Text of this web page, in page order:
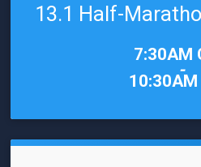
13.1 Half-
7:30AM
-
10:30AM